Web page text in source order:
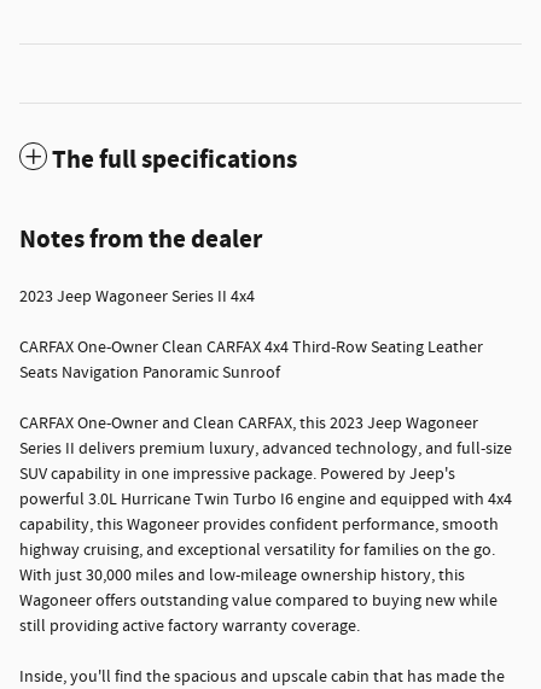
The full specifications
Notes from the dealer
2023 Jeep Wagoneer Series II 4x4
CARFAX One-Owner Clean CARFAX 4x4 Third-Row Seating Leather
Seats Navigation Panoramic Sunroof
CARFAX One-Owner and Clean CARFAX, this 2023 Jeep Wagoneer
Series II delivers premium luxury, advanced technology, and full-size
SUV capability in one impressive package. Powered by Jeep's
powerful 3.0L Hurricane Twin Turbo I6 engine and equipped with 4x4
capability, this Wagoneer provides confident performance, smooth
highway cruising, and exceptional versatility for families on the go.
With just 30,000 miles and low-mileage ownership history, this
Wagoneer offers outstanding value compared to buying new while
still providing active factory warranty coverage.
Inside, you'll find the spacious and upscale cabin that has made the